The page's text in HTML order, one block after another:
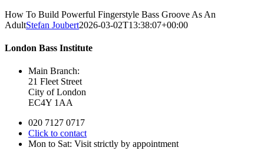
How To Build Powerful Fingerstyle Bass Groove As An
AdultStefan Joubert2026-03-02T13:38:07+00:00
London Bass Institute
Main Branch:
21 Fleet Street
City of London
EC4Y 1AA
020 7127 0717
Click to contact
Mon to Sat: Visit strictly by appointment